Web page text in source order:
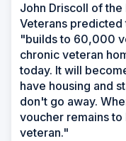
John Driscoll of
Veterans predicted
"builds to 60,000
chronic veteran
today. It will
have housing and
don't go away.
voucher remains
veteran."